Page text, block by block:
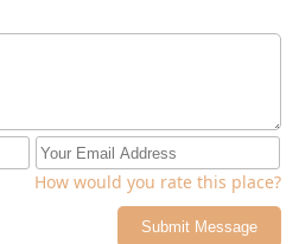
How would you rate this place?
Submit Message